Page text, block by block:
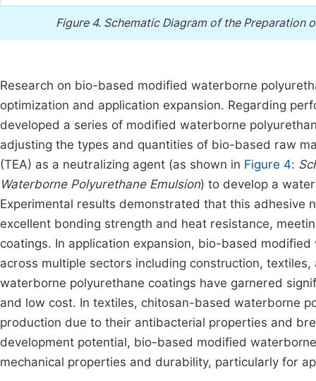
Figure 4. Schematic Diagram of the Preparation
Research on bio-based modified waterborne
optimization and application expansion. Regarding
developed a series of modified waterborne
adjusting the types and quantities of bio-based raw
(TEA) as a neutralizing agent (as shown in Figure 4:
Waterborne Polyurethane Emulsion) to develop a
Experimental results demonstrated that this adhesive
excellent bonding strength and heat resistance,
coatings. In application expansion, bio-based
across multiple sectors including construction,
waterborne polyurethane coatings have garnered
and low cost. In textiles, chitosan-based waterborne
production due to their antibacterial properties and
development potential, bio-based modified
mechanical properties and durability, particularly for